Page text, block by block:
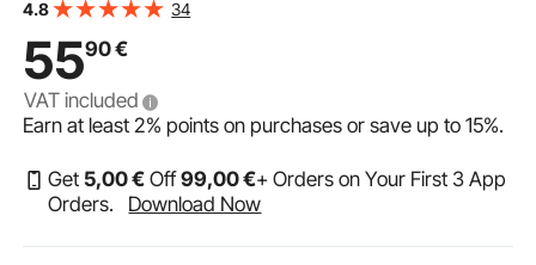
4.8 34
5590€
VAT included
Earn at least2% points on purchases or save up to15%.
Get 5,00€ Off99,00€+ Orders on Your First 3 App
Orders.
Download Now